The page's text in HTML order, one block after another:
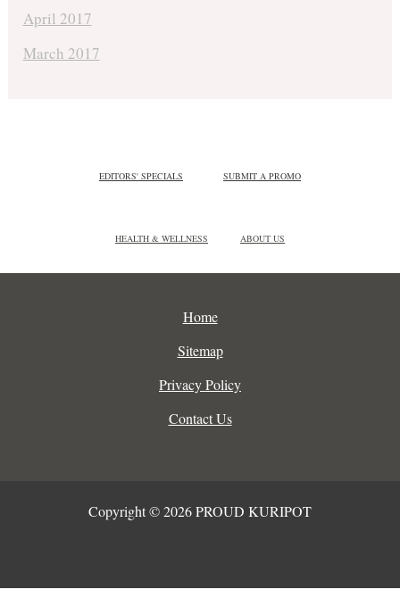
April 2017
March 2017
EDITORS' SPECIALS SUBMIT A PROMO
HEALTH & WELLNESS ABOUT US
Home
Sitemap
Privacy Policy
Contact Us
Copyright © 2026 PROUD KURIPOT